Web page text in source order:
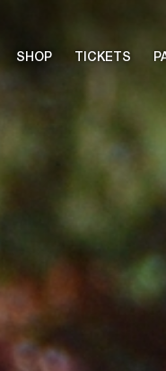
SHOP TICKETS